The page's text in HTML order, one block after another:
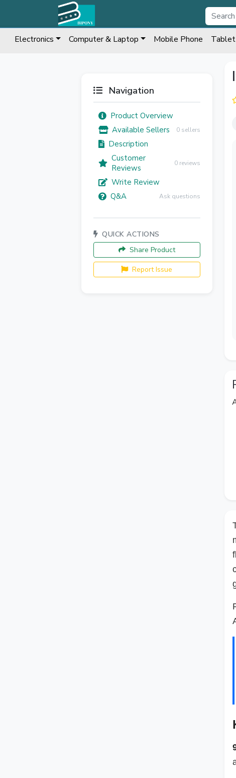
Electronics Computer & Laptop Mobile Phone Tablet
Navigation
Product Overview
Available Sellers
0 sellers
Description
Customer
Reviews
0 reviews
Write Review
Q&A
Ask questions
QUICK ACTIONS
Share Product
Report Issue